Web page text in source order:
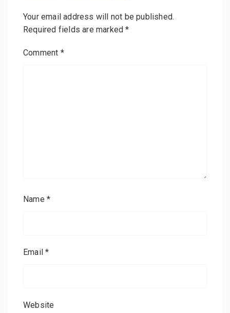
Your email address will not be published.
Required fields are marked*
Comment *
Name *
Email*
Website